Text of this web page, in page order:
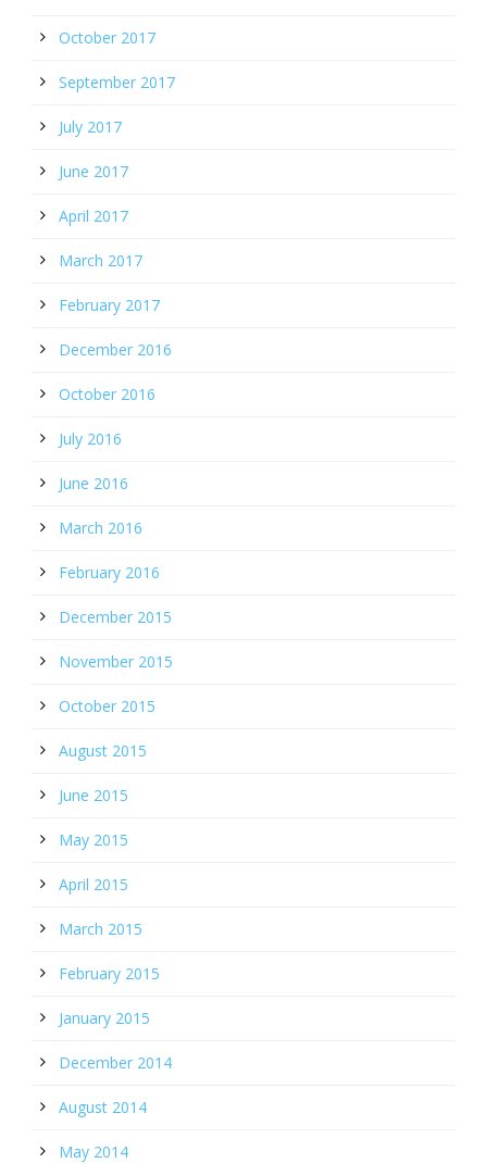
October 2017
September 2017
July 2017
June 2017
April 2017
March 2017
February 2017
December 2016
October 2016
July 2016
June 2016
March 2016
February 2016
December 2015
November 2015
October 2015
August 2015
June 2015
May 2015
April 2015
March 2015
February 2015
January 2015
December 2014
August 2014
May 2014